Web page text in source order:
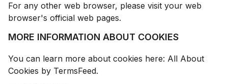
For any other web browser, please visit your web
browser's official web pages.
MORE INFORMATION ABOUT COOKIES
You can learn more about cookies here: All About
Cookies by TermsFeed.